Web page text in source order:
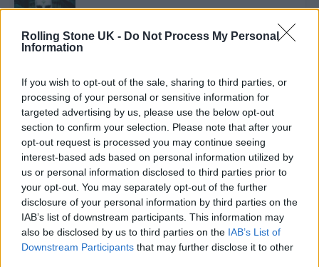
Rolling Stone UK - Do Not Process My Personal
Information
If you wish to opt-out of the sale, sharing to third parties, or
processing of your personal or sensitive information for
targeted advertising by us, please use the below opt-out
section to confirm your selection. Please note that after your
opt-out request is processed you may continue seeing
interest-based ads based on personal information utilized by
us or personal information disclosed to third parties prior to
your opt-out. You may separately opt-out of the further
disclosure of your personal information by third parties on the
IAB’s list of downstream participants. This information may
also be disclosed by us to third parties on the IAB’s List of
Downstream Participants that may further disclose it to other
Edinburgh Fringe 2026: 12 must-see comedy shows
Phoebe Bridgers ‘Lost Weekend’ review: an ambitious return
that dissects love and loss with superb precision
‘They make the laws to chain us well’: Folk music fights for
its rights
KATSEYE talk new EP ‘Beautiful Chaos’: ‘It’s raw, bold, gritty
and more mature. It’s a darker side of us’
12 rising stars of comedy to see at Edinburgh Fringe 2026